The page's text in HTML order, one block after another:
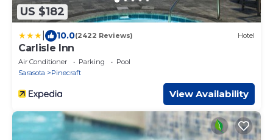
US $182
10.0(2422 Reviews) Hotel
Carlisle Inn
Air Conditioner Parking
Pool
Sarasota
Pinecraft
View Availability